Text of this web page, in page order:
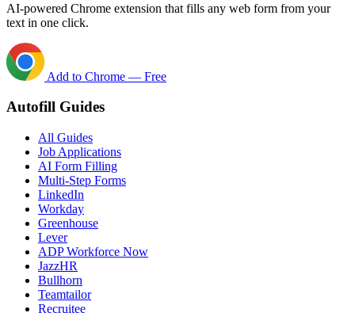
AI-powered Chrome extension that fills any web form from your
text in one click.
Add to Chrome — Free
Autofill Guides
All Guides
Job Applications
AI Form Filling
Multi-Step Forms
LinkedIn
Workday
Greenhouse
Lever
ADP Workforce Now
JazzHR
Bullhorn
Teamtailor
Recruitee